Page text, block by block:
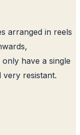
arranged in reels
have a single
resistant.